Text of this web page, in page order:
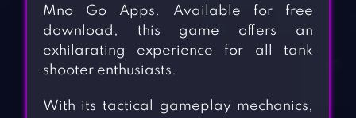
Mno Go Apps. Available for free
download, this game offers an
exhilarating experience for all tank
shooter enthusiasts.
With its tactical gameplay mechanics,